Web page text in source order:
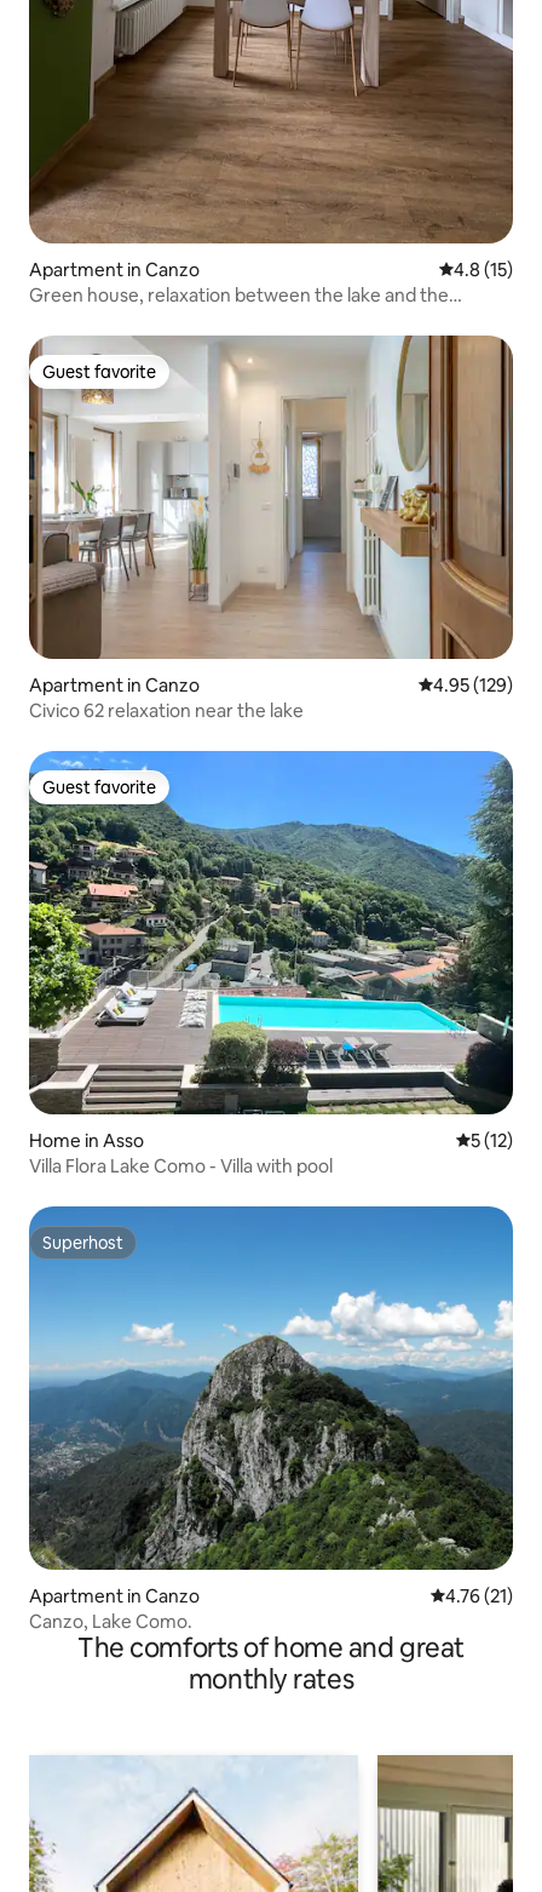
Apartment in Canzo 4.8 out of 5
4.8 (15)
Green house, relaxation between the lake and the
Guest favorite
Guest favorite
Apartment in Canzo 4.95 out of 5
4.95 (129)
Civico 62 relaxation near the lake
Guest favorite
Guest favorite
Home in Asso 5 out of 5
5 (12)
Villa Flora Lake Como - Villa with pool
Superhost
Superhost
Apartment in Canzo 4.76 out of 5
4.76 (21)
Canzo, Lake Como.
The comforts of home and great
monthly rates